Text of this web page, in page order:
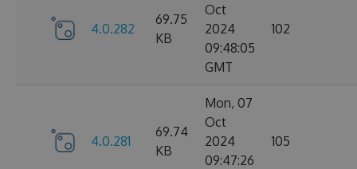
4.0.282
69.75
KB
Oct
2024
09:48:05
GMT
102
4.0.281
69.74
KB
Mon, 07
Oct
2024
09:47:26
105